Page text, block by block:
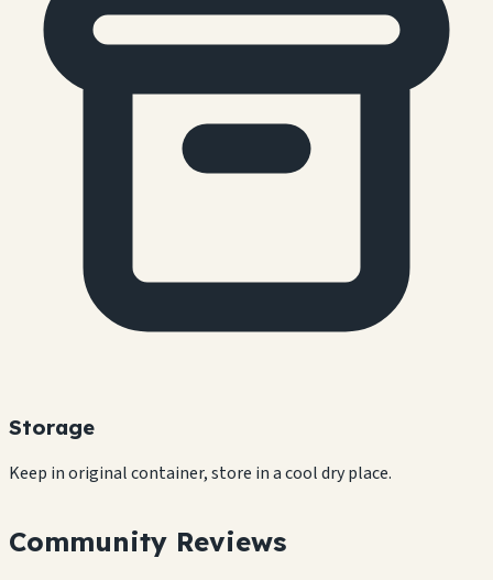
Storage
Keep in original container, store in a cool dry place.
Community Reviews